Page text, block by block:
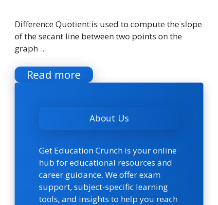
Difference Quotient is used to compute the slope
of the secant line between two points on the
graph …
Read more
About Us
Get Education Crunch is your online
hub for educational resources and
career guidance. We offer exam
support, subject-specific learning
tools, and insights to help you reach